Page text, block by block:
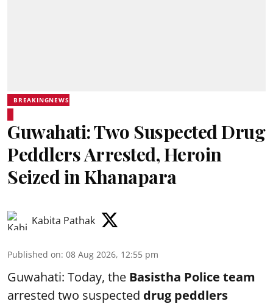
BREAKINGNEWS
Guwahati: Two Suspected Drug
Peddlers Arrested, Heroin
Seized in Khanapara
Kabita Pathak
Published on: 08 Aug 2026, 12:55 pm
Guwahati: Today, the Basistha Police team
arrested two suspected drug peddlers